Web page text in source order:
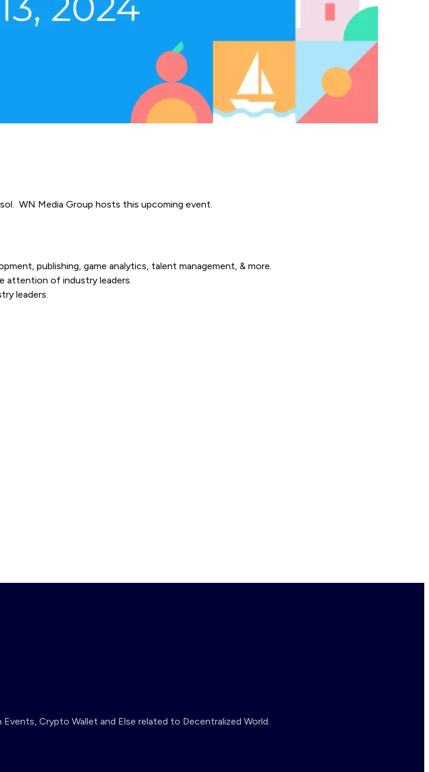
WN Media Group hosts this upcoming event.
publishing, game analytics, talent management, & more.
attention of industry leaders.
leaders.
Crypto Wallet and Else related to Decentralized World.